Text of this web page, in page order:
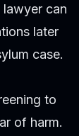
lawyer can
later
case.
to
of harm.